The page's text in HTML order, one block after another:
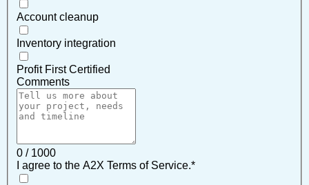
Account cleanup
Inventory integration
Profit First Certified
Comments
0 / 1000
I agree to the A2X Terms of Service.*